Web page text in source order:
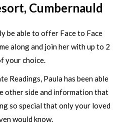
Cumbernauld
be able to offer Face to Face
along and join her with up to 2
your choice.
Readings, Paula has been able
other side and information that
so special that only your loved
would know.